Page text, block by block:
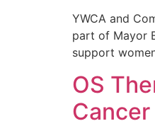
YWCA and
part of Mayor
support
OS